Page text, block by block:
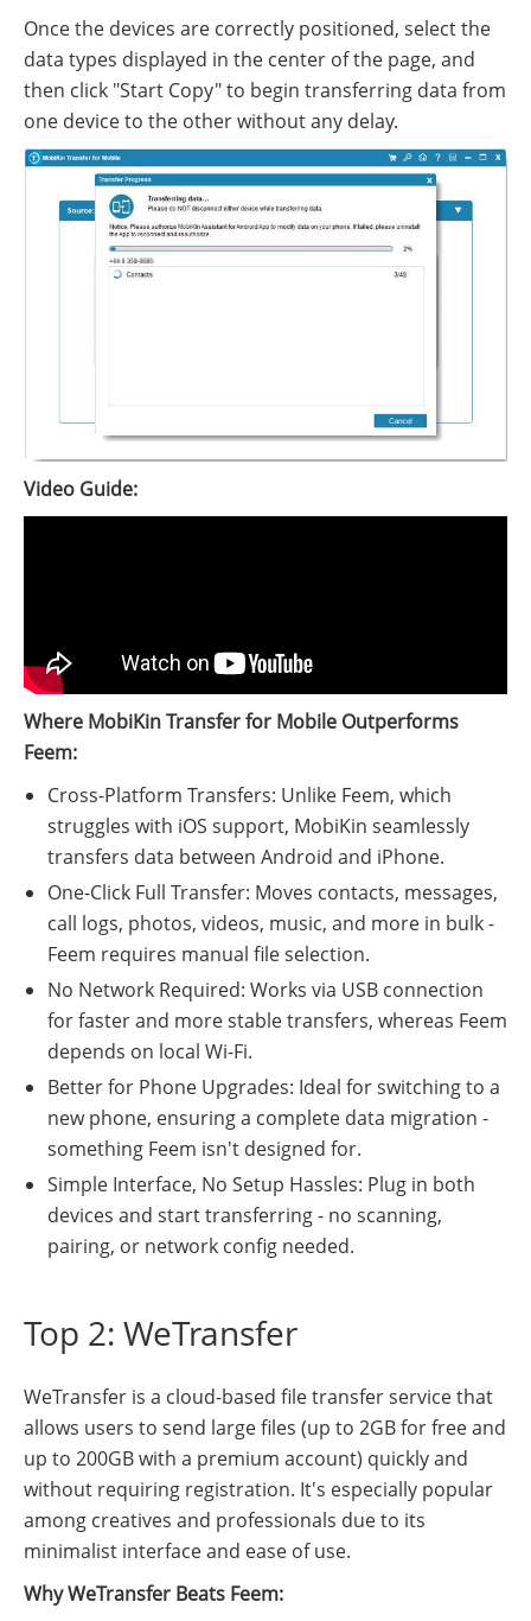
Once the devices are correctly positioned, select the
data types displayed in the center of the page, and
then click "Start Copy" to begin transferring data from
one device to the other without any delay.
Video Guide:
Where MobiKin Transfer for Mobile Outperforms
Feem:
Cross-Platform Transfers: Unlike Feem, which
struggles with iOS support, MobiKin seamlessly
transfers data between Android and iPhone.
One-Click Full Transfer: Moves contacts, messages,
call logs, photos, videos, music, and more in bulk -
Feem requires manual file selection.
No Network Required: Works via USB connection
for faster and more stable transfers, whereas Feem
depends on local Wi-Fi.
Better for Phone Upgrades: Ideal for switching to a
new phone, ensuring a complete data migration -
something Feem isn't designed for.
Simple Interface, No Setup Hassles: Plug in both
devices and start transferring - no scanning,
pairing, or network config needed.
Top 2: WeTransfer
WeTransfer is a cloud-based file transfer service that
allows users to send large files (up to 2GB for free and
up to 200GB with a premium account) quickly and
without requiring registration. It's especially popular
among creatives and professionals due to its
minimalist interface and ease of use.
Why WeTransfer Beats Feem: